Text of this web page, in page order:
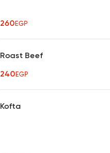
260EGP
Roast Beef
240EGP
Kofta